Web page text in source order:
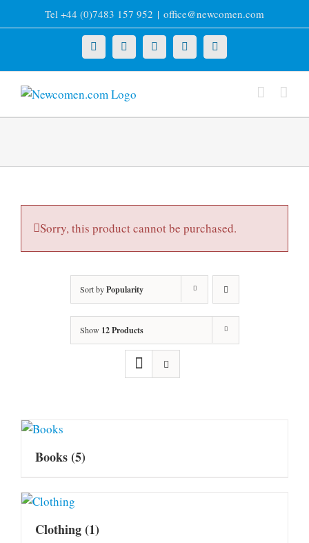
to
Tel +44 (0)7483 157 952 | office@newcomen.com
X LinkedInFacebookYouTubeInstagram
Sorry, this product cannot be purchased.
Sort byPopularity
Show 12 Products
Books(5)
Clothing(1)